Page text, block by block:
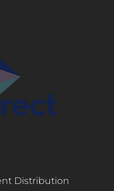
Distribution